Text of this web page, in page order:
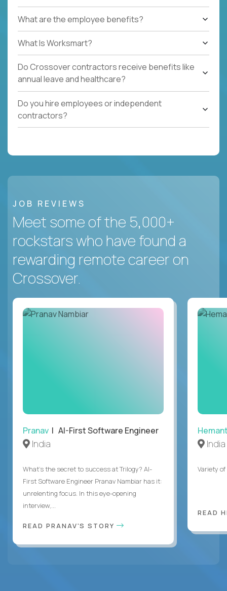
What are the employee benefits?
What Is Worksmart?
Do Crossover contractors receive benefits like
annual leave and healthcare?
Do you hire employees or independent
contractors?
JOB REVIEWS
Meet some of the 5,000+
rockstars who have found a
rewarding remote career on
Crossover.
Pranav | AI-First Software Engineer
India
What's the secret to success at Trilogy? AI-
First Software Engineer Pranav Nambiar has it:
unrelenting focus. In this eye-opening
interview,...
READ PRANAV'S STORY
India
Variety
READ